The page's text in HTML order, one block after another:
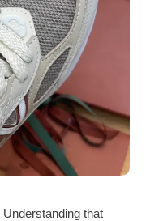
Understanding that